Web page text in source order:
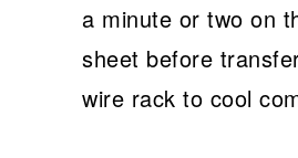
a minute or two on
sheet before
wire rack to cool